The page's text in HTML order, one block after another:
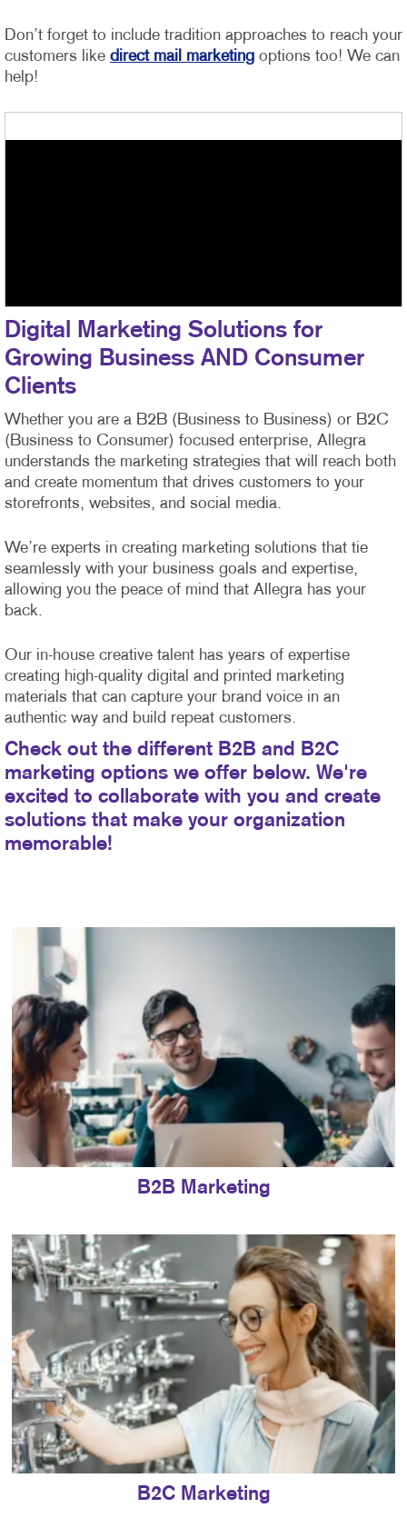
Don’t forget to include tradition approaches to reach your
customers like direct mail marketing options too! We can
help!
Digital Marketing Solutions for
Growing Business AND Consumer
Clients
Whether you are a B2B (Business to Business) or B2C
(Business to Consumer) focused enterprise, Allegra
understands the marketing strategies that will reach both
and create momentum that drives customers to your
storefronts, websites, and social media.
We’re experts in creating marketing solutions that tie
seamlessly with your business goals and expertise,
allowing you the peace of mind that Allegra has your
back.
Our in-house creative talent has years of expertise
creating high-quality digital and printed marketing
materials that can capture your brand voice in an
authentic way and build repeat customers.
Check out the different B2B and B2C
marketing options we offer below. We're
excited to collaborate with you and create
solutions that make your organization
memorable!
B2B Marketing
B2C Marketing